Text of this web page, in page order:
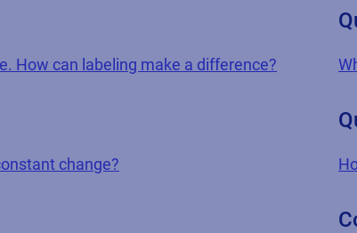
How can labeling make a difference?
change?